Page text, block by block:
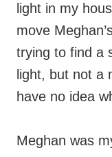
light in my
move
trying to find a
light, but not a
have no idea
Meghan was